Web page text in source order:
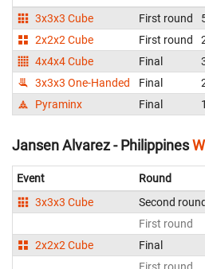
3x3x3 Cube
First round
2x2x2 Cube
First round
4x4x4 Cube
Final
3x3x3 One-Handed
Final
Pyraminx
Final
Jansen Alvarez - Philippines
Event Round
3x3x3 Cube
Second
First round
2x2x2 Cube
Final
First round